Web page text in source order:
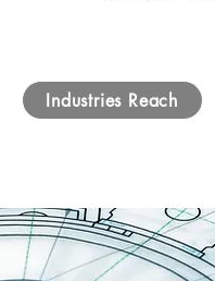
Industries Reach